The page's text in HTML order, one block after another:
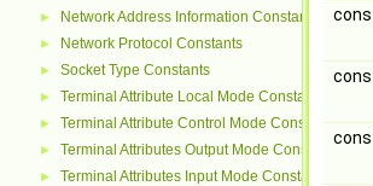
► Network Address Information Constants
► Network Protocol Constants
► Socket Type Constants
► Terminal Attribute Local Mode Constants
► Terminal Attribute Control Mode Constants
► Terminal Attributes Output Mode Constants
► Terminal Attributes Input Mode Constants